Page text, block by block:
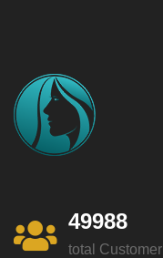
49988
total Customer